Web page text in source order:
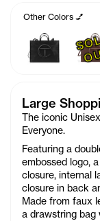
Other Colors 💅
Large
The iconic
Everyone.
Featuring a
embossed logo,
closure, internal
closure in back
Made from faux
a drawstring bag